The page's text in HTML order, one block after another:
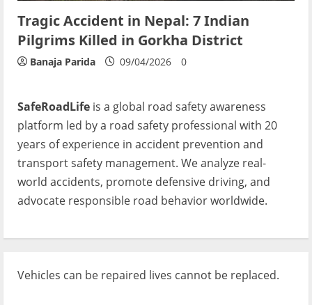
Tragic Accident in Nepal: 7 Indian
Pilgrims Killed in Gorkha District
Banaja Parida 09/04/2026 0
SafeRoadLife is a global road safety awareness
platform led by a road safety professional with 20
years of experience in accident prevention and
transport safety management. We analyze real-
world accidents, promote defensive driving, and
advocate responsible road behavior worldwide.
Vehicles can be repaired lives cannot be replaced.